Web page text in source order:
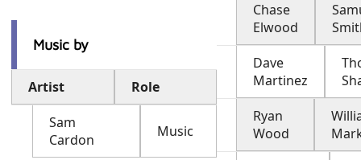
Music by
Artist
Role
Sam
Cardon
Music
Chase
Elwood
Dave
Martinez
Ryan
Wood